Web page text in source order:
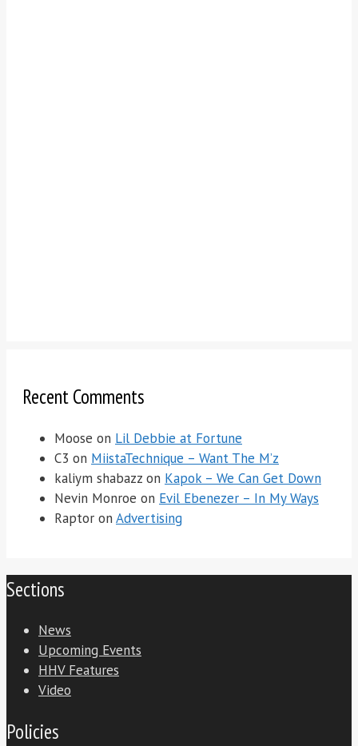
Recent Comments
Moose on Lil Debbie at Fortune
C3 on MiistaTechnique – Want The M’z
kaliym shabazz on Kapok – We Can Get Down
Nevin Monroe on Evil Ebenezer – In My Ways
Raptor on Advertising
Sections
News
Upcoming Events
HHV Features
Video
Policies